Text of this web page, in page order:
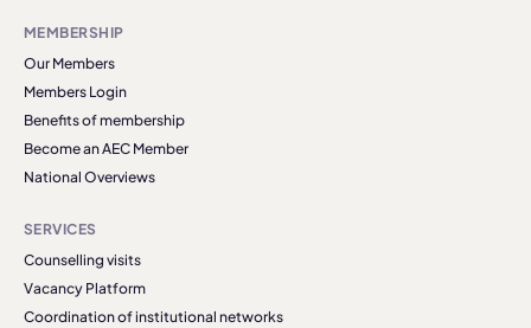
MEMBERSHIP
Our Members
Members Login
Benefits of membership
Become an AEC Member
National Overviews
SERVICES
Counselling visits
Vacancy Platform
Coordination of institutional networks